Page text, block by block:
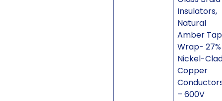
Insulators,
Natural
Amber
Wrap- 27%
Nickel-
Copper
– 600V